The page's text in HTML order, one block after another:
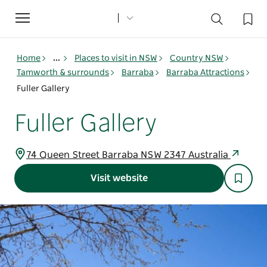
Toggle
navigation
Home ... Places to visit in NSW
Country NSW
Tamworth & surrounds
Barraba
Barraba Attractions
Fuller Gallery
Fuller Gallery
74 Queen Street Barraba NSW 2347 Australia
Visit website